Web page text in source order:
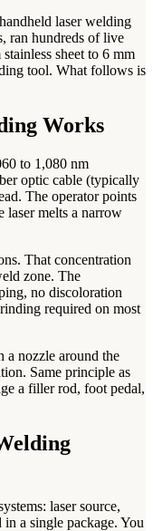
laser welding
ran hundreds of live
sheet to 6 mm
tool. What follows is
Works
to 1,080 nm
optic cable (typically
The operator points
laser melts a narrow
That concentration
zone. The
no discoloration
required on most
a nozzle around the
Same principle as
a filler rod, foot pedal,
laser source,
a single package. You